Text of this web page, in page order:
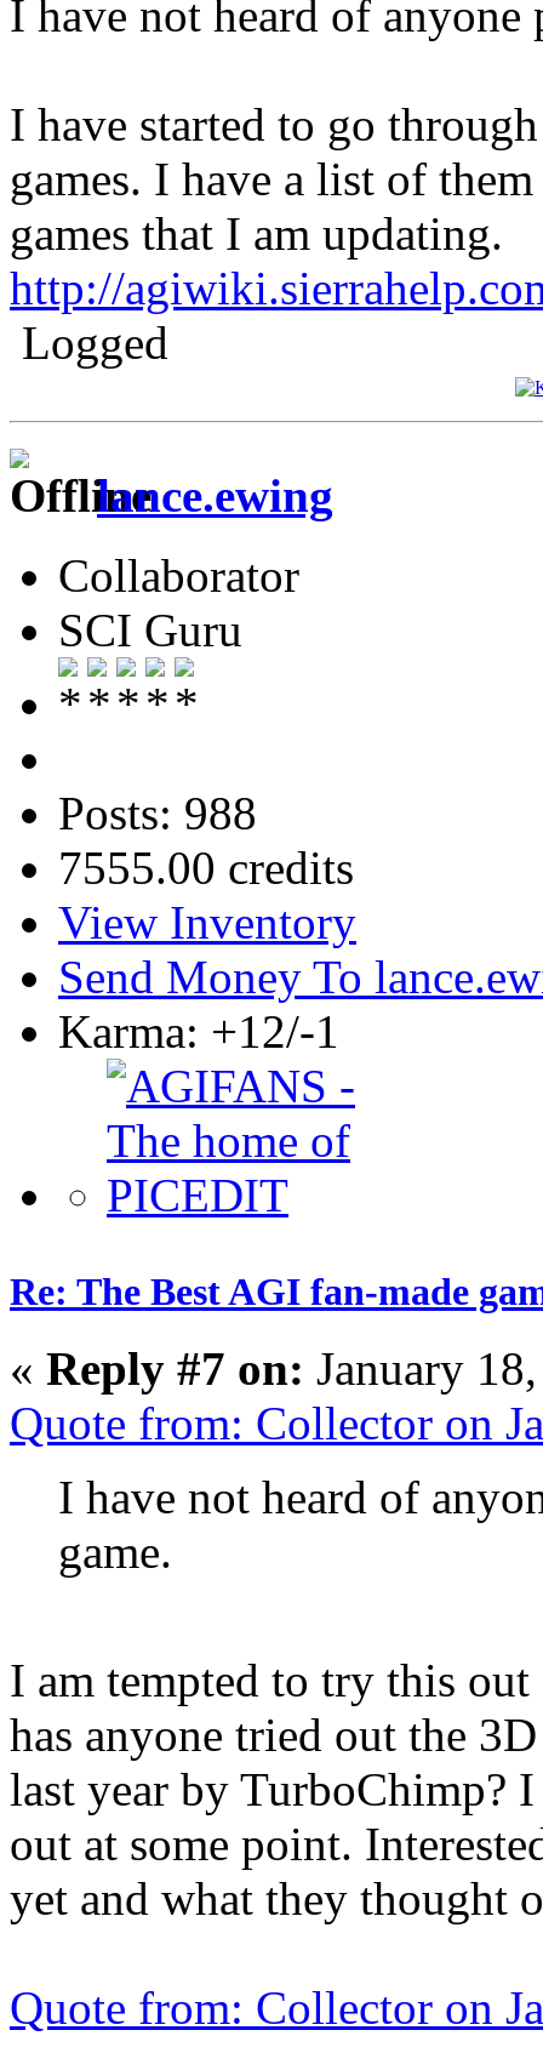
I have not heard of anyone
I have started to go
games. I have a list of
games that I am updating.
http://
Logged
lance.ewing
Collaborator
SCI Guru
Posts: 988
7555.00 credits
View Inventory
Send Money To
Karma: +12/-1
Re: The Best AGI fan-made
« Reply #7 on: January
Quote from: Collector on
I have not heard of
game.
I am tempted to try this
has anyone tried out the
last year by TurboChimp?
out at some point.
yet and what they thought
Quote from: Collector on